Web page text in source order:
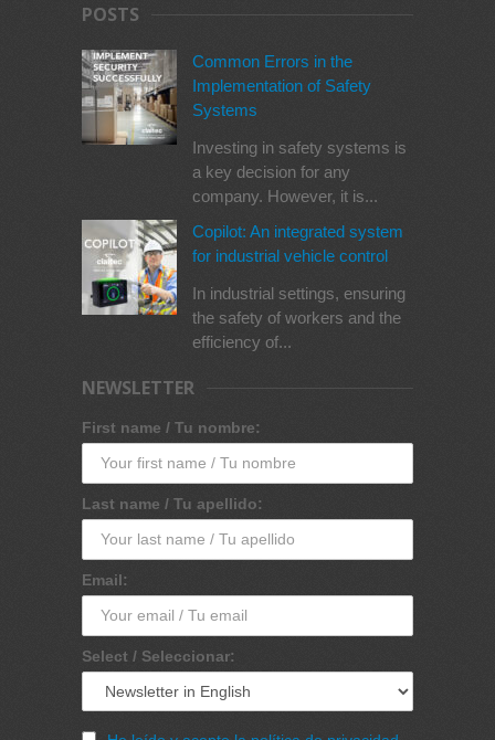
POSTS
Common Errors in the
Implementation of Safety
Systems
Investing in safety systems is
a key decision for any
company. However, it is...
Copilot: An integrated system
for industrial vehicle control
In industrial settings, ensuring
the safety of workers and the
efficiency of...
NEWSLETTER
First name / Tu nombre:
Last name / Tu apellido:
Email:
Select / Seleccionar: